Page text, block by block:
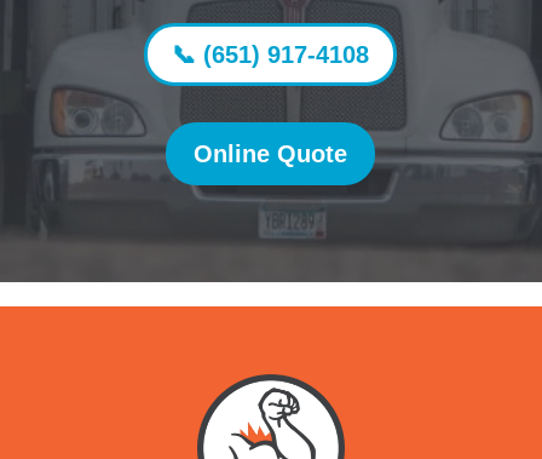
📞 (651) 917-4108
Online Quote